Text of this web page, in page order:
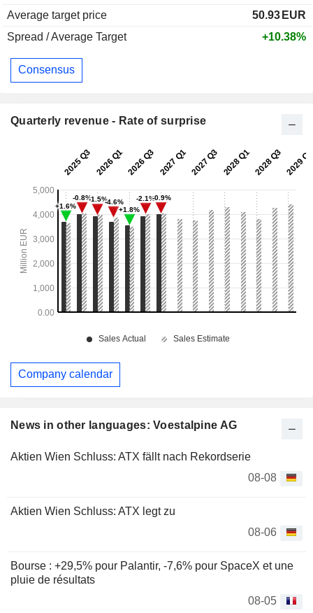
News in other languages: Voestalpine AG
Aktien Wien Schluss: ATX fällt nach Rekordserie
08-08
Aktien Wien Schluss: ATX legt zu
08-06
Bourse : +29,5% pour Palantir, -7,6% pour SpaceX et une
pluie de résultats
08-05
Average target price
50.93 EUR
Spread / Average Target
+10.38%
Consensus
Quarterly revenue - Rate of surprise
Company calendar